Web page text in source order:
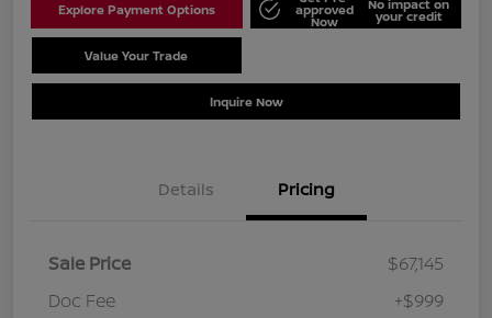
Explore Payment Options approved
Now
No impact on
your credit
Value Your Trade
Inquire Now
Details Pricing
Sale Price
$67,145
Doc Fee
+$999